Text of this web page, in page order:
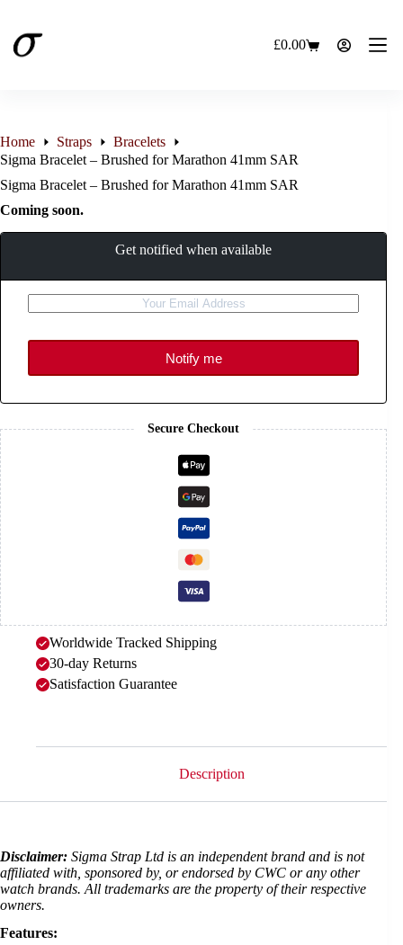
content
Shopping
£0.00
Home Straps
Bracelets
Sigma Bracelet – Brushed for Marathon 41mm SAR
Sigma Bracelet – Brushed for Marathon 41mm SAR
Coming soon.
Get notified when available
Secure Checkout
Worldwide Tracked Shipping
30-day Returns
Satisfaction Guarantee
Description
Disclaimer: Sigma Strap Ltd is an independent brand and is not
affiliated with, sponsored by, or endorsed by CWC or any other
watch brands. All trademarks are the property of their respective
owners.
Features: